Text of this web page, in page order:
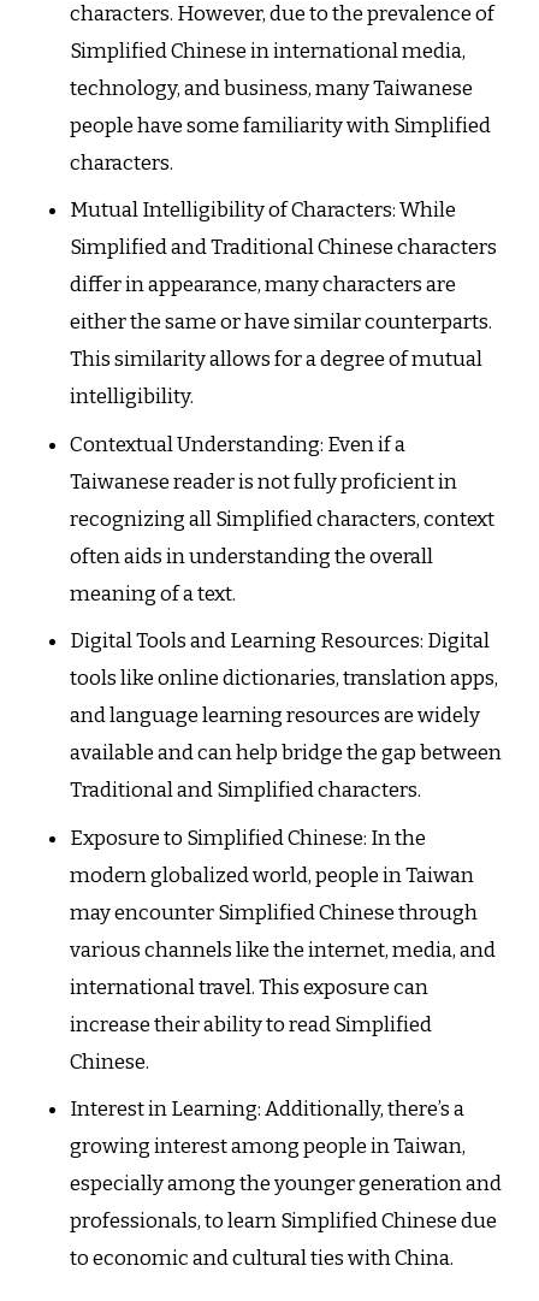
characters. However, due to the prevalence of
Simplified Chinese in international media,
technology, and business, many Taiwanese
people have some familiarity with Simplified
characters.
Mutual Intelligibility of Characters: While
Simplified and Traditional Chinese characters
differ in appearance, many characters are
either the same or have similar counterparts.
This similarity allows for a degree of mutual
intelligibility.
Contextual Understanding: Even if a
Taiwanese reader is not fully proficient in
recognizing all Simplified characters, context
often aids in understanding the overall
meaning of a text.
Digital Tools and Learning Resources: Digital
tools like online dictionaries, translation apps,
and language learning resources are widely
available and can help bridge the gap between
Traditional and Simplified characters.
Exposure to Simplified Chinese: In the
modern globalized world, people in Taiwan
may encounter Simplified Chinese through
various channels like the internet, media, and
international travel. This exposure can
increase their ability to read Simplified
Chinese.
Interest in Learning: Additionally, there’s a
growing interest among people in Taiwan,
especially among the younger generation and
professionals, to learn Simplified Chinese due
to economic and cultural ties with China.